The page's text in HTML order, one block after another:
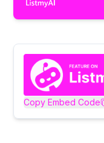
Copy Embed Code